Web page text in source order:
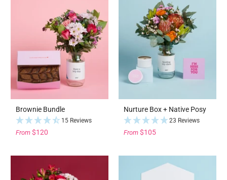
Brownie Bundle
15 Reviews
From $120
Nurture Box + Native Posy
23 Reviews
From $105